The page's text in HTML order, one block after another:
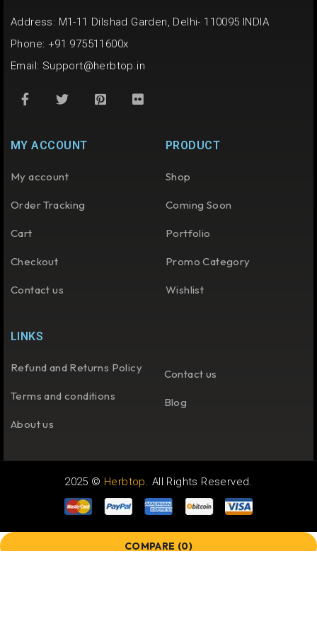
Address: M1-11 Dilshad Garden, Delhi- 110095 INDIA
Phone: +91 975511600x
Email: Support@herbtop.in
MY ACCOUNT
My account
Order Tracking
Cart
Checkout
Contact us
PRODUCT
Shop
Coming Soon
Portfolio
Promo Category
Wishlist
LINKS
Refund and Returns Policy
Terms and conditions
About us
Contact us
Blog
2025 © Herbtop. All Rights Reserved.
COMPARE (0)